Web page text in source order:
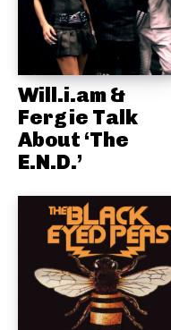
Will.i.am &
Fergie Talk
About ‘The
E.N.D.’